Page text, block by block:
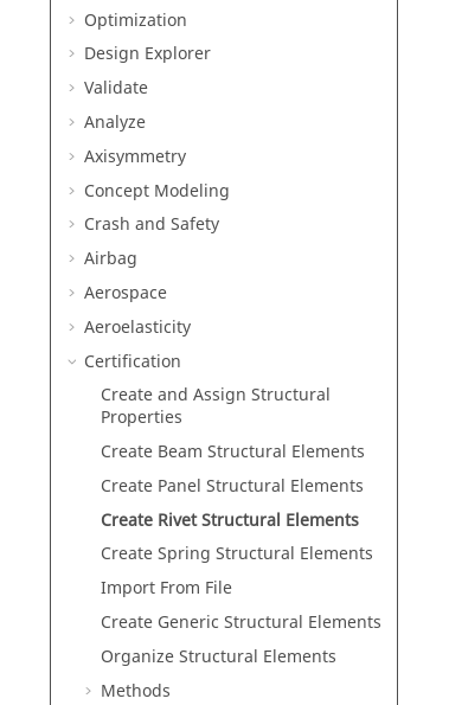
Optimization
Design Explorer
Validate
Analyze
Axisymmetry
Concept Modeling
Crash and Safety
Airbag
Aerospace
Aeroelasticity
Certification
Create and Assign Structural
Properties
Create Beam Structural Elements
Create Panel Structural Elements
Create Rivet Structural Elements
Create Spring Structural Elements
Import From File
Create Generic Structural Elements
Organize Structural Elements
Methods